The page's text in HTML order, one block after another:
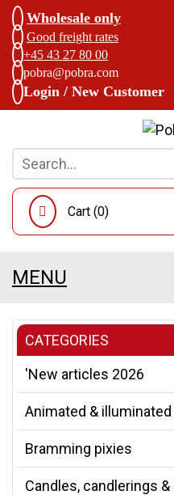
Wholesale only
Good freight rates
+45 43 27 80 00
pobra@pobra.com
Login / New Customer
Cart (0)
MENU
CATEGORIES
'New articles 2026
Animated &
Bramming pixies
Candles, candlerings